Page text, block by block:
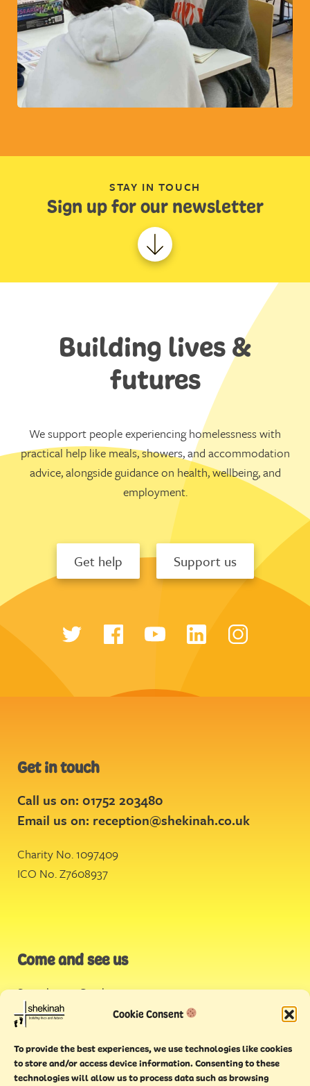
Cookie Consent
To provide the best experiences, we use technologies like cookies
to store and/or access device information. Consenting to these
technologies will allow us to process data such as browsing
STAY IN TOUCH
Sign up for our newsletter
Building lives &
futures
We support people experiencing homelessness with
practical help like meals, showers, and accommodation
advice, alongside guidance on health, wellbeing, and
employment.
Get help Support us
Get in touch
Call us on: 01752 203480
Email us on: reception@shekinah.co.uk
Charity No. 1097409
ICO No. Z7608937
Come and see us
Stonehouse Creek,
Plymouth
Endeavour House,
Torquay